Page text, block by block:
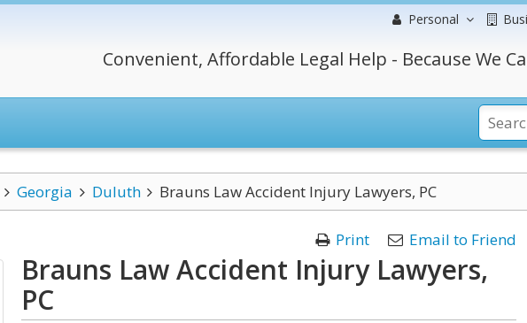
Personal
Convenient, Affordable Legal Help - Because We
Georgia Duluth Brauns Law Accident Injury Lawyers, PC
Print Email to Friend
Brauns Law Accident Injury Lawyers,
PC